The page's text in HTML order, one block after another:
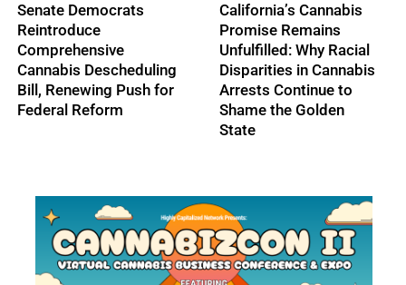
From Music to
Cannabis: Building
Ohio’s Largest
Cannabis Conference:
Profile: Lenny Berry
IRS Pushes Back on
Cannabis Tax Refund
Claims as the 280E
Battle Enters a New Era